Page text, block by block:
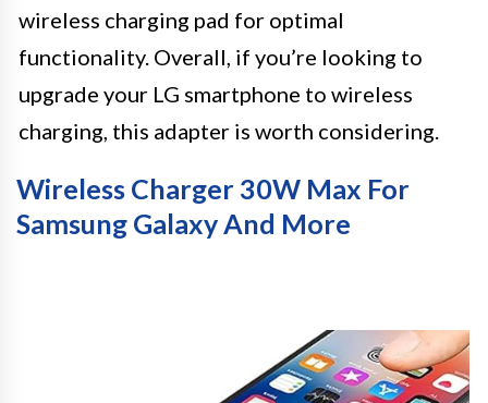
wireless charging pad for optimal
functionality. Overall, if you’re looking to
upgrade your LG smartphone to wireless
charging, this adapter is worth considering.
Wireless Charger 30W Max For
Samsung Galaxy And More